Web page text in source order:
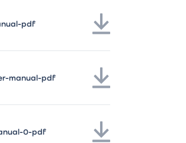
pdf
manual-pdf
0-pdf